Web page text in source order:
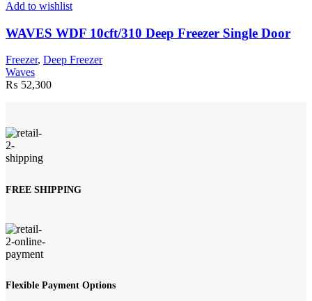
Add to wishlist
WAVES WDF 10cft/310 Deep Freezer Single Door
Freezer, Deep Freezer
Waves
₨ 52,300
FREE SHIPPING
Flexible Payment Options